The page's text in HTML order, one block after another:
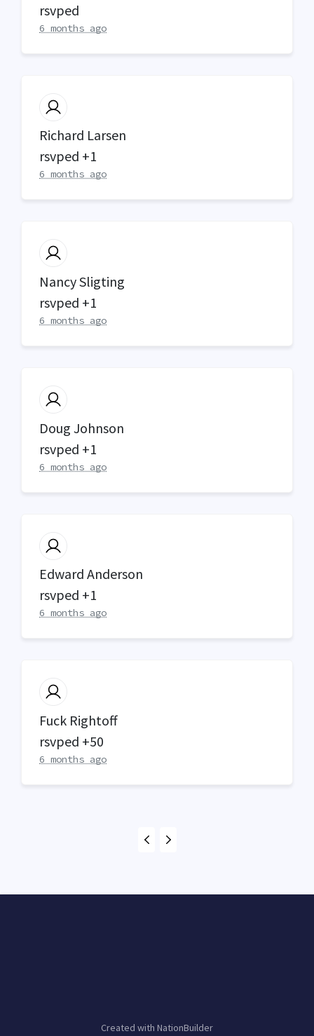
rsvped
6 months ago
Richard Larsen
rsvped +1
6 months ago
Nancy Sligting
rsvped +1
6 months ago
Doug Johnson
rsvped +1
6 months ago
Edward Anderson
rsvped +1
6 months ago
Fuck Rightoff
rsvped +50
6 months ago
Created with NationBuilder